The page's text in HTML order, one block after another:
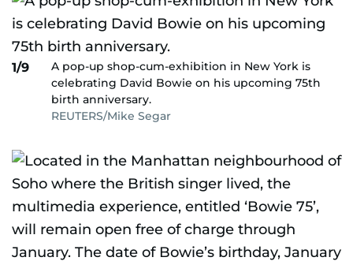
1/9
A pop-up shop-cum-exhibition in New York is
celebrating David Bowie on his upcoming 75th
birth anniversary.
REUTERS/Mike Segar